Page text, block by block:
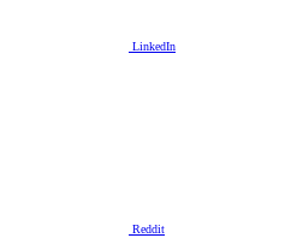
LinkedIn
Reddit